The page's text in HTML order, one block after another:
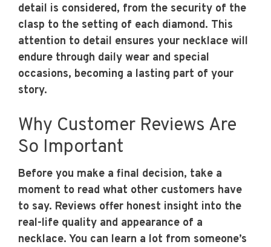
detail is considered, from the security of the
clasp to the setting of each diamond. This
attention to detail ensures your necklace will
endure through daily wear and special
occasions, becoming a lasting part of your
story.
Why Customer Reviews Are
So Important
Before you make a final decision, take a
moment to read what other customers have
to say. Reviews offer honest insight into the
real-life quality and appearance of a
necklace. You can learn a lot from someone’s